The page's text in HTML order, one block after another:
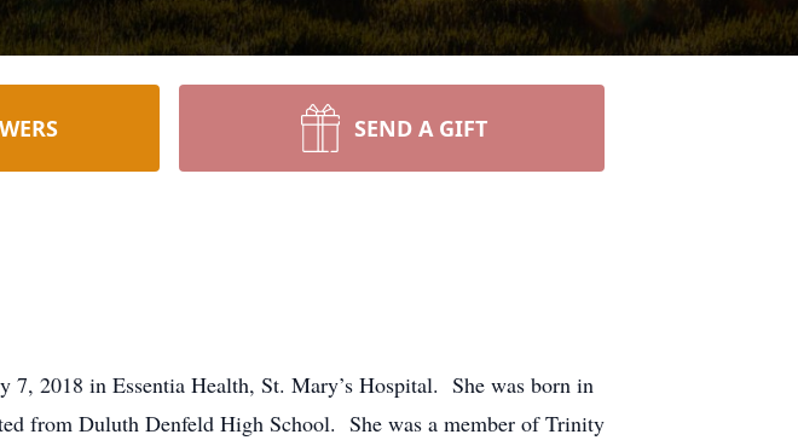
SEND A GIFT
7, 2018 in Essentia Health, St. Mary’s Hospital. She was born in
from Duluth Denfeld High School. She was a member of Trinity